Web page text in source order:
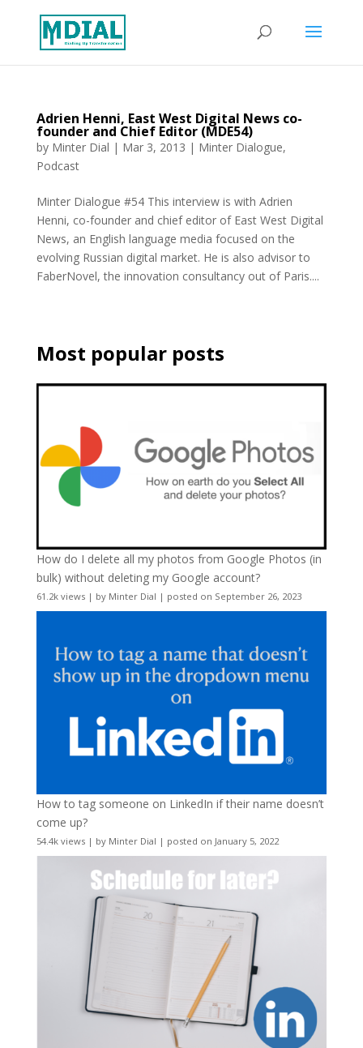
Adrien Henni, East West Digital News co-
founder and Chief Editor (MDE54)
by Minter Dial | Mar 3, 2013 | Minter Dialogue,
Podcast
Minter Dialogue #54 This interview is with Adrien
Henni, co-founder and chief editor of East West Digital
News, an English language media focused on the
evolving Russian digital market. He is also advisor to
FaberNovel, the innovation consultancy out of Paris....
Most popular posts
How do I delete all my photos from Google Photos (in
bulk) without deleting my Google account?
61.2k views| by Minter Dial | posted on September 26, 2023
How to tag someone on LinkedIn if their name doesn’t
come up?
54.4k views| by Minter Dial | posted on January 5, 2022